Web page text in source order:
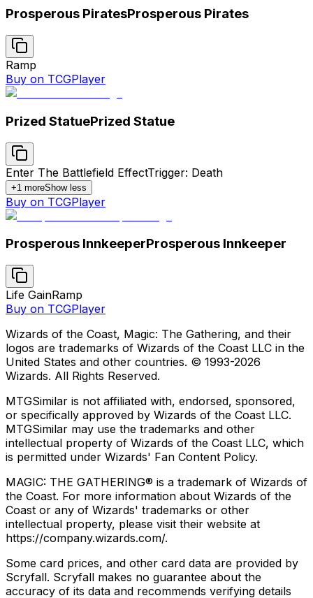
Prosperous PiratesProsperous Pirates
Ramp
Buy on TCGPlayer
Prized StatuePrized Statue
Enter The Battlefield EffectTrigger: Death
+1 moreShow less
Buy on TCGPlayer
Prosperous InnkeeperProsperous Innkeeper
Life GainRamp
Buy on TCGPlayer
Wizards of the Coast, Magic: The Gathering, and their
logos are trademarks of Wizards of the Coast LLC in the
United States and other countries. © 1993-2026
Wizards. All Rights Reserved.
MTGSimilar is not affiliated with, endorsed, sponsored,
or specifically approved by Wizards of the Coast LLC.
MTGSimilar may use the trademarks and other
intellectual property of Wizards of the Coast LLC, which
is permitted under Wizards' Fan Content Policy.
MAGIC: THE GATHERING® is a trademark of Wizards of
the Coast. For more information about Wizards of the
Coast or any of Wizards' trademarks or other
intellectual property, please visit their website at
https://company.wizards.com/.
Some card prices, and other card data are provided by
Scryfall. Scryfall makes no guarantee about the
accuracy of its data and recommends verifying details